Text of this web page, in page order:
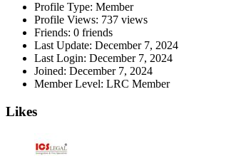
Profile Type: Member
Profile Views: 737 views
Friends: 0 friends
Last Update: December 7, 2024
Last Login: December 7, 2024
Joined: December 7, 2024
Member Level: LRC Member
Likes